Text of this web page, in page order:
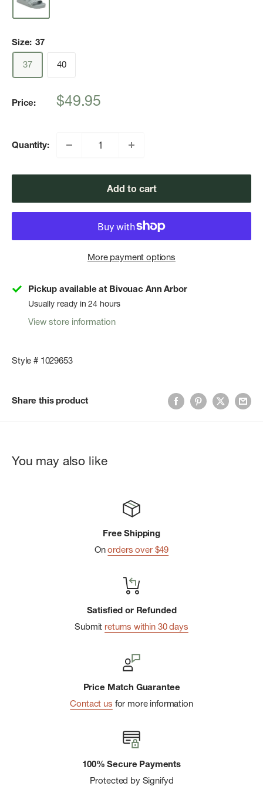
Size: 37
37
40
Price:
Sale
$49.95
Quantity:
Add to cart
More payment options
Pickup available at Bivouac Ann Arbor
Usually ready in 24 hours
View store information
Style # 1029653
Share this product
You may also like
Free Shipping
Onorders over $49
Satisfied or Refunded
Submit returns within 30 days
Price Match Guarantee
Contact us for more information
100% Secure Payments
Protected by Signifyd